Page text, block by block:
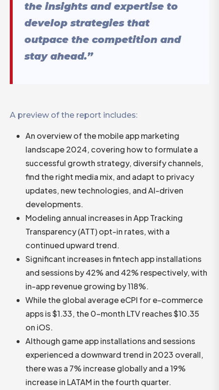
the insights and expertise to
develop strategies that
outpace the competition and
stay ahead.”
A preview of the report includes:
An overview of the mobile app marketing
landscape 2024, covering how to formulate a
successful growth strategy, diversify channels,
find the right media mix, and adapt to privacy
updates, new technologies, and AI-driven
developments.
Modeling annual increases in App Tracking
Transparency (ATT) opt-in rates, with a
continued upward trend.
Significant increases in fintech app installations
and sessions by 42% and 42% respectively, with
in-app revenue growing by 118%.
While the global average eCPI for e-commerce
apps is $1.33, the 0-month LTV reaches $10.35
on iOS.
Although game app installations and sessions
experienced a downward trend in 2023 overall,
there was a 7% increase globally and a 19%
increase in LATAM in the fourth quarter.